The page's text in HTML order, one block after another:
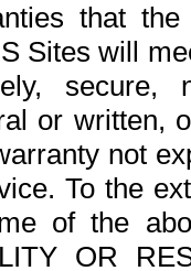
that
Sites will
or written,
not
To the
of the
OR